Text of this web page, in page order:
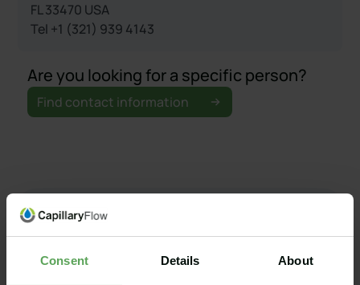
Consent Details About
FL 33470 USA
Tel +1 (321) 939 4143
Are you looking for a specific person?
Find contact information